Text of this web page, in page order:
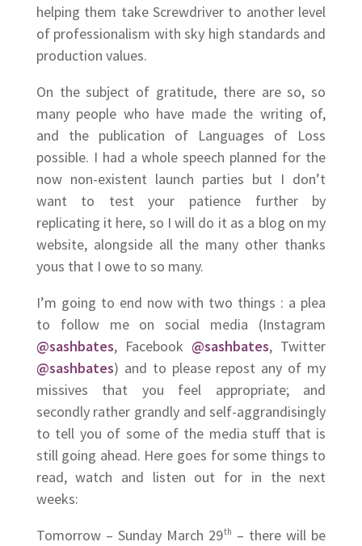
helping them take Screwdriver to another level
of professionalism with sky high standards and
production values.
On the subject of gratitude, there are so, so
many people who have made the writing of,
and the publication of Languages of Loss
possible. I had a whole speech planned for the
now non-existent launch parties but I don’t
want to test your patience further by
replicating it here, so I will do it as a blog on my
website, alongside all the many other thanks
yous that I owe to so many.
I’m going to end now with two things : a plea
to follow me on social media (Instagram
@sashbates, Facebook@sashbates, Twitter
@sashbates) and to please repost any of my
missives that you feel appropriate; and
secondly rather grandly and self-aggrandisingly
to tell you of some of the media stuff that is
still going ahead. Here goes for some things to
read, watch and listen out for in the next
weeks:
Tomorrow – Sunday March 29th – there will be